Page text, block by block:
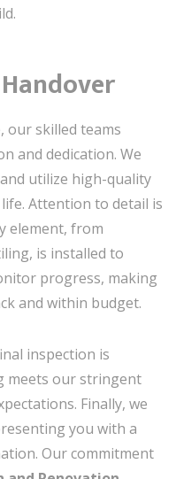
our skilled teams
and dedication. We
utilize high-quality
Attention to detail is
element, from
is installed to
progress, making
and within budget.
inspection is
meets our stringent
Finally, we
you with a
Our commitment